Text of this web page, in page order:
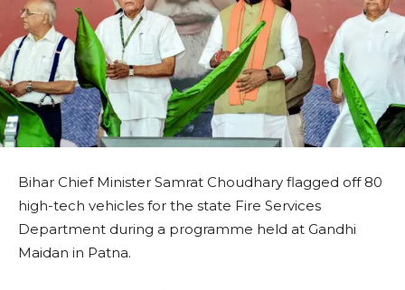
Bihar Chief Minister Samrat Choudhary flagged off 80
high-tech vehicles for the state Fire Services
Department during a programme held at Gandhi
Maidan in Patna.